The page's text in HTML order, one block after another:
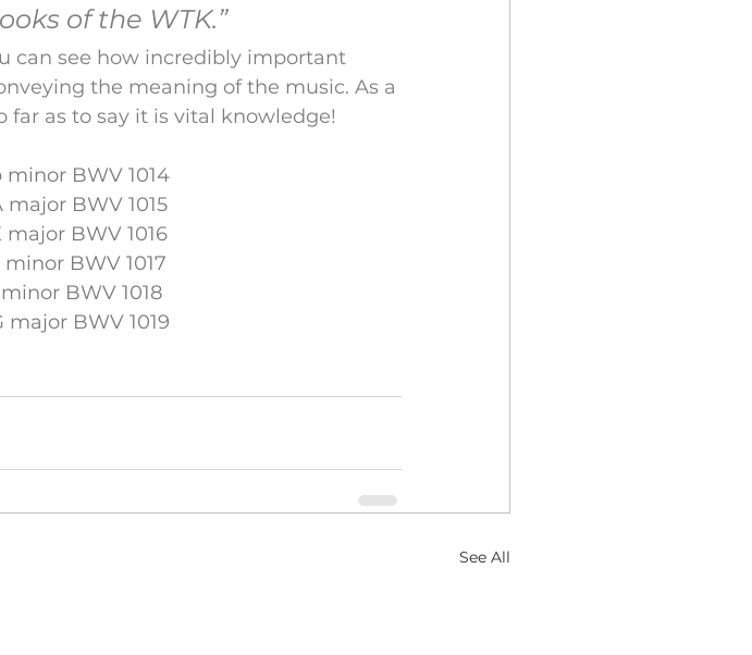
of the WTK.”
can see how incredibly important
the meaning of the music. As a
as to say it is vital knowledge!
BWV 1014
BWV 1015
BWV 1016
BWV 1017
BWV 1018
BWV 1019
See All